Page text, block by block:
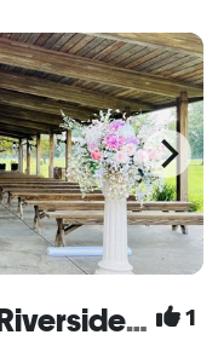
The Kelly Ballroom at Riverside Golf 1